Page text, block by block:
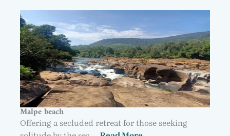
Malpe beach
Offering a secluded retreat for those seeking